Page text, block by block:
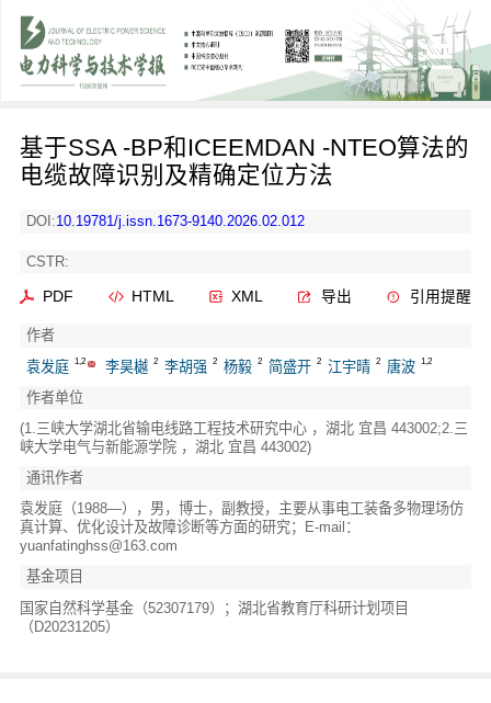
基于SSA -BP和ICEEMDAN -NTEO算法的
电缆故障识别及精确定位方法
DOI:10.19781/j.issn.1673-9140.2026.02.012
CSTR:
PDF HTML XML 导出 引用提醒
作者
袁发庭 1,2 李昊樾 2 李胡强 2 杨毅 2 简盛开 2 江宇晴 2 唐波 1,2
作者单位
(1.三峡大学湖北省输电线路工程技术研究中心 ，湖北 宜昌 443002;2.三
峡大学电气与新能源学院 ，湖北 宜昌 443002)
通讯作者
袁发庭（1988—），男，博士，副教授，主要从事电工装备多物理场仿
真计算、优化设计及故障诊断等方面的研究；E-mail：
yuanfatinghss@163.com
基金项目
国家自然科学基金（52307179）；湖北省教育厅科研计划项目
（D20231205）